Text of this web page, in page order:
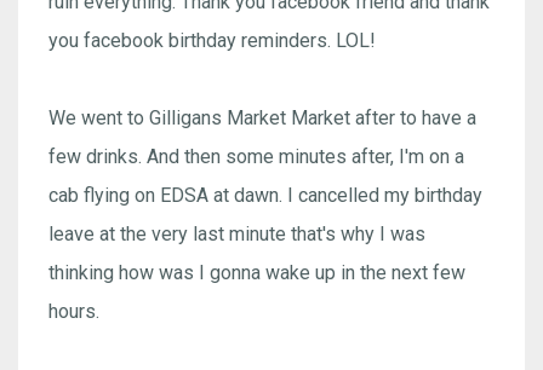
you facebook birthday reminders. LOL!
We went to Gilligans Market Market after to have a
few drinks. And then some minutes after, I'm on a
cab flying on EDSA at dawn. I cancelled my birthday
leave at the very last minute that's why I was
thinking how was I gonna wake up in the next few
hours.